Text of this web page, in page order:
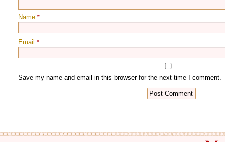
Name *
Email *